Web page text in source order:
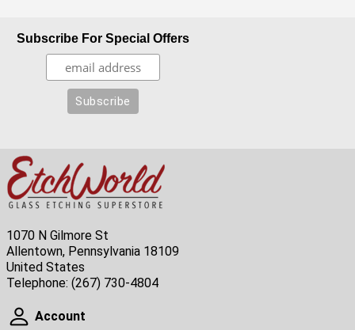
Subscribe For Special Offers
1070 N Gilmore St
Allentown, Pennsylvania 18109
United States
Telephone: (267) 730-4804
Account
Account